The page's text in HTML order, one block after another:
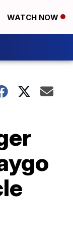
WATCH NOW